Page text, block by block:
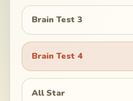
Brain Test 3
Brain Test 4
All Star